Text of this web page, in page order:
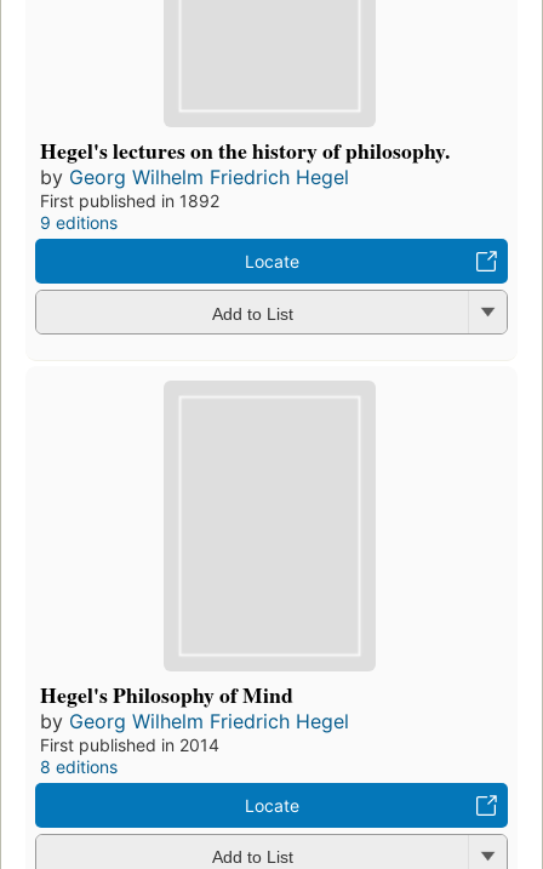
Hegel's lectures on the history of philosophy.
by Georg Wilhelm Friedrich Hegel
First published in 1892
9 editions
Locate
Add to List
Hegel's Philosophy of Mind
by Georg Wilhelm Friedrich Hegel
First published in 2014
8 editions
Locate
Add to List